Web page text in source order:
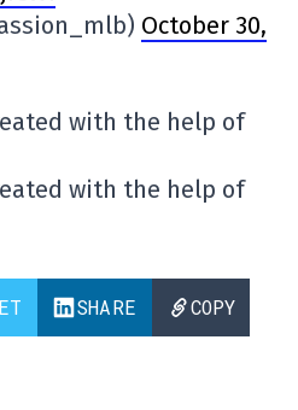
October 30,
with the help of
with the help of
SHARE COPY